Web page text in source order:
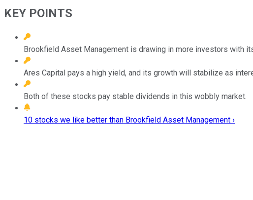
KEY POINTS
Brookfield Asset Management is drawing in more investors with
Ares Capital pays a high yield, and its growth will stabilize as
Both of these stocks pay stable dividends in this wobbly market.
10 stocks we like better than Brookfield Asset Management ›